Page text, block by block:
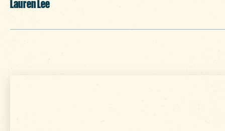
Lauren Lee
Get Your Free